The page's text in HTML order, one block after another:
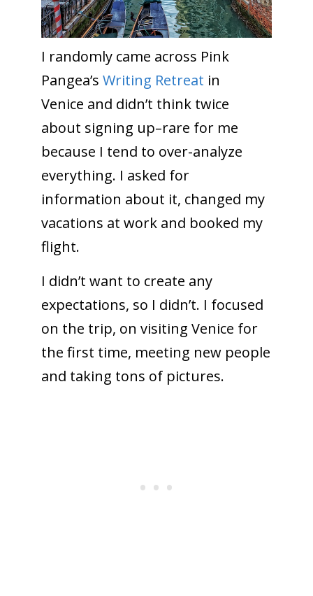
I randomly came across Pink
Pangea’s Writing Retreat in
Venice and didn’t think twice
about signing up–rare for me
because I tend to over-analyze
everything. I asked for
information about it, changed my
vacations at work and booked my
flight.
I didn’t want to create any
expectations, so I didn’t. I focused
on the trip, on visiting Venice for
the first time, meeting new people
and taking tons of pictures.